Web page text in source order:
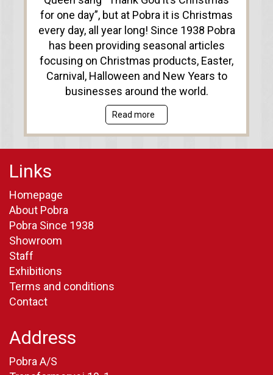
for one day”, but at Pobra it is Christmas
every day, all year long! Since 1938 Pobra
has been providing seasonal articles
focusing on Christmas products, Easter,
Carnival, Halloween and New Years to
businesses around the world.
Read more
Links
Homepage
About Pobra
Pobra Since 1938
Showroom
Staff
Exhibitions
Terms and conditions
Contact
Address
Pobra A/S